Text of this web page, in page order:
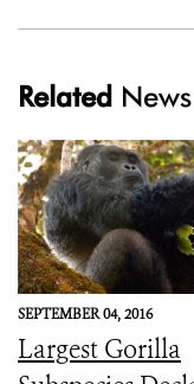
Related News
SEPTEMBER 04, 2016
Largest Gorilla